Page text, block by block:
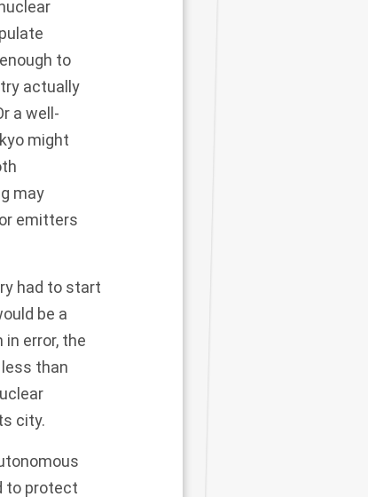
to
actually
a well-
might
may
emitters
had to start
be a
error, the
than
city.
to protect